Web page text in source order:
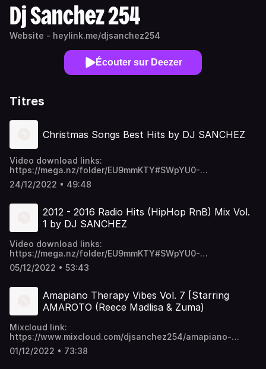
Dj Sanchez 254
Website - heylink.me/djsanchez254
Écouter sur Deezer
Titres
Christmas Songs Best Hits by DJ SANCHEZ
Video download links:
https://mega.nz/folder/EU9mmKTY#SWpYU0-
24/12/2022 • 49:48
2012 - 2016 Radio Hits (HipHop RnB) Mix Vol.
1 by DJ SANCHEZ
Video download links:
https://mega.nz/folder/EU9mmKTY#SWpYU0-
05/12/2022 • 53:43
Amapiano Therapy Vibes Vol. 7 [Starring
AMAROTO (Reece Madlisa & Zuma)
Mixcloud link:
https://www.mixcloud.com/djsanchez254/amapiano-
therapy-vibes-vol-7-starring-amaroto-reece-madlisa-
zuma/ Video download links:
01/12/2022 • 73:38